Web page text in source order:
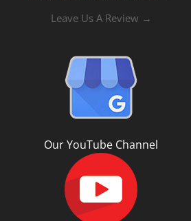
Leave Us A Review →
Our YouTube Channel